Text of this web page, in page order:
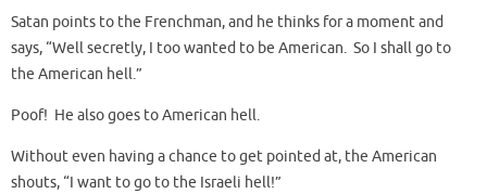
Satan points to the Frenchman, and he thinks for a moment and
says, “Well secretly, I too wanted to be American. So I shall go to
the American hell.”
Poof! He also goes to American hell.
Without even having a chance to get pointed at, the American
shouts, “I want to go to the Israeli hell!”